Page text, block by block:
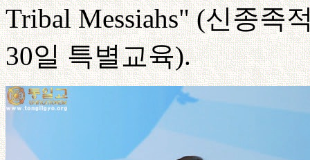
Tribal Messiahs" (신종족
30일 특별교육).